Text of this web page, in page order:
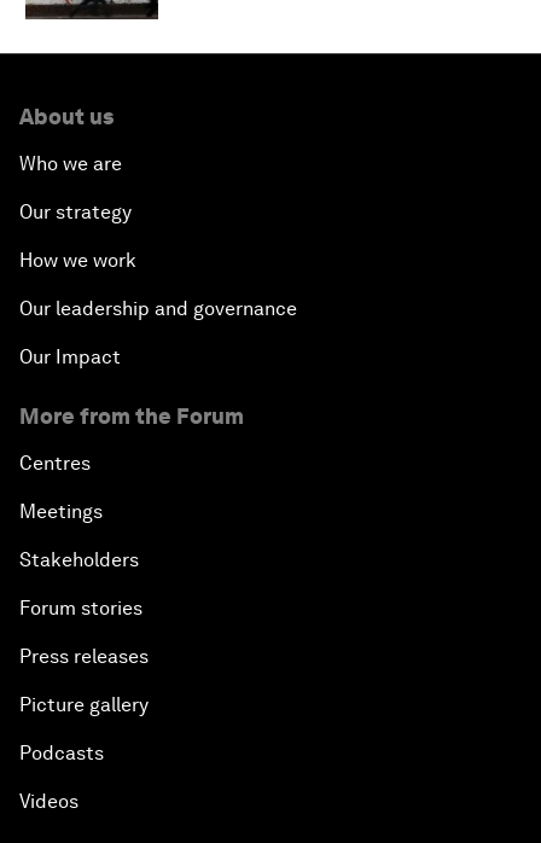
About us
Who we are
Our strategy
How we work
Our leadership and governance
Our Impact
More from the Forum
Centres
Meetings
Stakeholders
Forum stories
Press releases
Picture gallery
Podcasts
Videos